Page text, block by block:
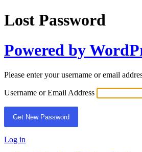
Lost Password
Powered by
Please enter your username or email
Username or Email Address
Log in